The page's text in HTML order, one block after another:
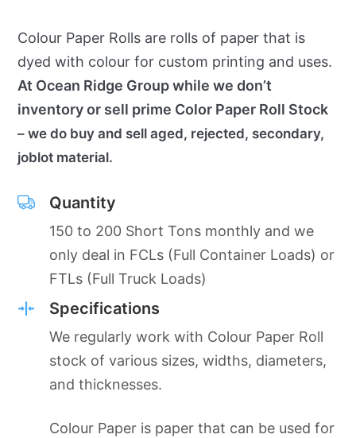
Colour Paper Rolls are rolls of paper that is
dyed with colour for custom printing and uses.
At Ocean Ridge Group while we don’t
inventory or sell prime Color Paper Roll Stock
– we do buy and sell aged, rejected, secondary,
joblot material.
Quantity
150 to 200 Short Tons monthly and we
only deal in FCLs (Full Container Loads) or
FTLs (Full Truck Loads)
Specifications
We regularly work with Colour Paper Roll
stock of various sizes, widths, diameters,
and thicknesses.
Colour Paper is paper that can be used for